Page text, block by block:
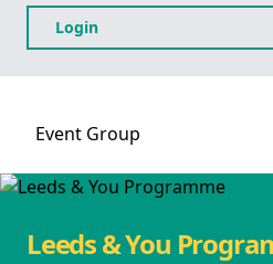
Login
Event Group
Leeds & You